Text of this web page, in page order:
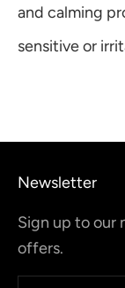
and calming
sensitive or
Newsletter
Sign up to our
offers.